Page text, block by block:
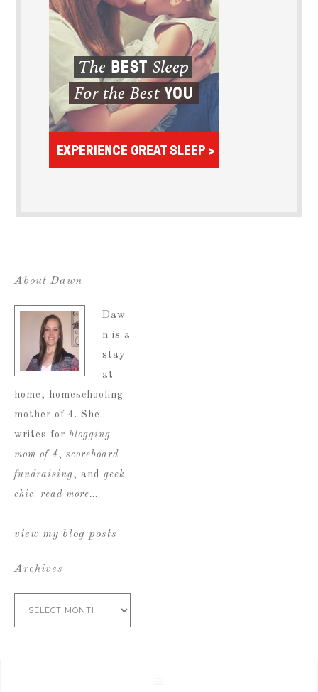
About Dawn
Daw
n is a
stay
at
home, homeschooling
mother of 4. She
writes for blogging
mom of 4, scoreboard
fundraising, and geek
chic. read more…
view my blog posts
Archives
Archives